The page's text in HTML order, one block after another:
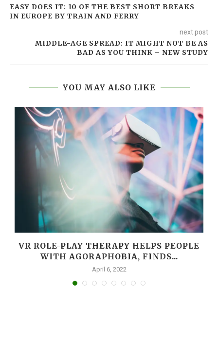
EASY DOES IT: 10 OF THE BEST SHORT BREAKS
IN EUROPE BY TRAIN AND FERRY
next post
MIDDLE-AGE SPREAD: IT MIGHT NOT BE AS
BAD AS YOU THINK – NEW STUDY
YOU MAY ALSO LIKE
VR ROLE-PLAY THERAPY HELPS PEOPLE
WITH AGORAPHOBIA, FINDS...
April 6, 2022